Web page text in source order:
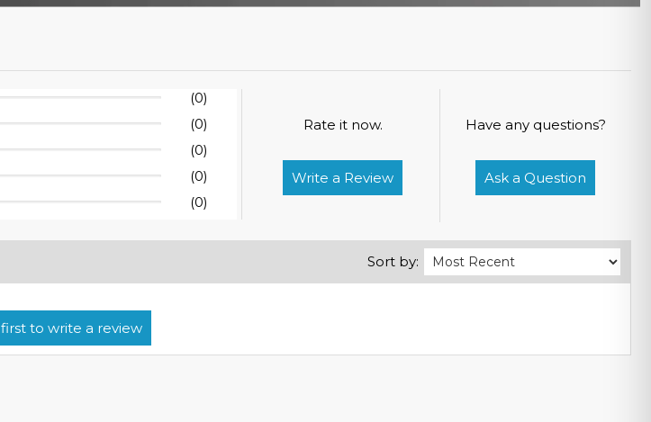
(0)
(0)
(0)
(0)
(0)
Rate it now.
Write a Review
Have any questions?
Ask a Question
Sort by: